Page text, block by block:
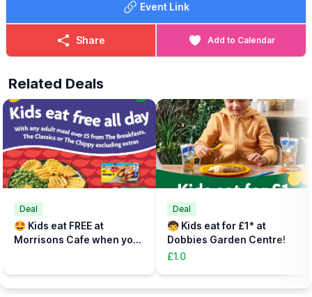
Event Link
Share Add to Calendar
Related Deals
Deal
🤩 Kids eat FREE at
Morrisons Cafe when you
Deal
🧒 Kids eat for £1* at
Dobbies Garden Centre!
£1.0